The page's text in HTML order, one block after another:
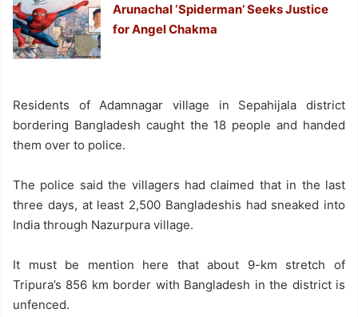
Arunachal ‘Spiderman’ Seeks Justice
for Angel Chakma
Residents of Adamnagar village in Sepahijala district
bordering Bangladesh caught the 18 people and handed
them over to police.
The police said the villagers had claimed that in the last
three days, at least 2,500 Bangladeshis had sneaked into
India through Nazurpura village.
It must be mention here that about 9-km stretch of
Tripura’s 856 km border with Bangladesh in the district is
unfenced.